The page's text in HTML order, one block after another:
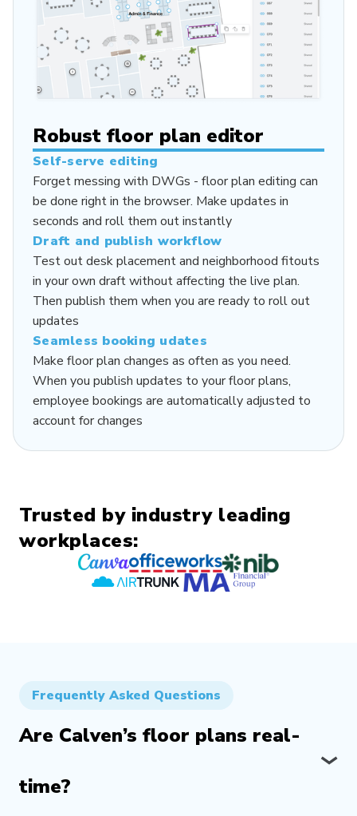
Robust floor plan editor
Self-serve editing
Forget messing with DWGs - floor plan editing can
be done right in the browser. Make updates in
seconds and roll them out instantly
Draft and publish workflow
Test out desk placement and neighborhood fitouts
in your own draft without affecting the live plan.
Then publish them when you are ready to roll out
updates
Seamless booking udates
Make floor plan changes as often as you need.
When you publish updates to your floor plans,
employee bookings are automatically adjusted to
account for changes
Trusted by industry leading
workplaces:
Frequently Asked Questions
Are Calven’s floor plans real-
time?